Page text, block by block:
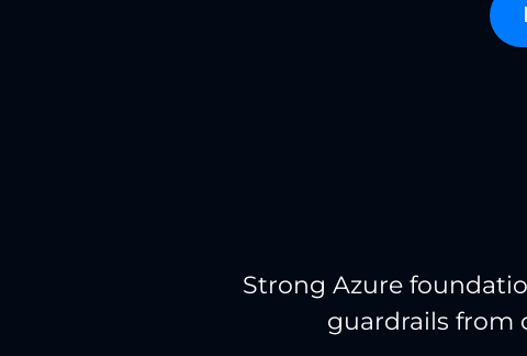
Strong Azure
guardrails from